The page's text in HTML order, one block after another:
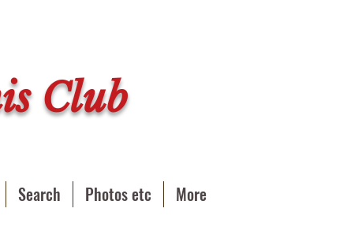
Club
Search Photos etc More